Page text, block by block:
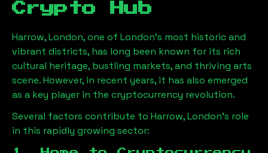
Crypto Hub
Harrow, London, one of London’s most historic and
vibrant districts, has long been known for its rich
cultural heritage, bustling markets, and thriving arts
scene. However, in recent years, it has also emerged
as a key player in the cryptocurrency revolution.
Several factors contribute to Harrow, London’s role
in this rapidly growing sector: